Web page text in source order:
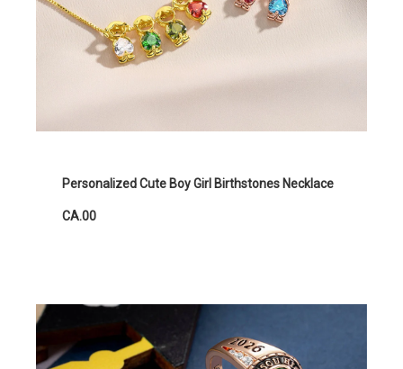
Personalized Cute Boy Girl Birthstones Necklace
CA.00